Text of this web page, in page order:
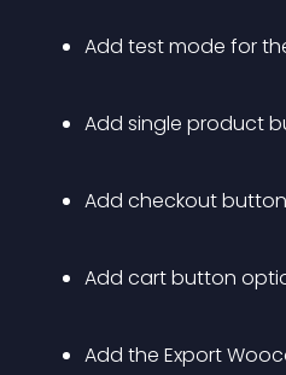
Add test mode for
Add single product
Add checkout
Add cart button
Add the Export